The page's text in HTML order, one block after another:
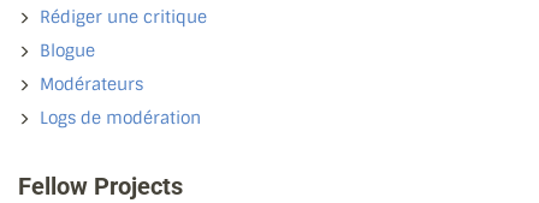
Rédiger une critique
Blogue
Modérateurs
Logs de modération
Fellow Projects